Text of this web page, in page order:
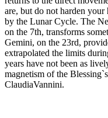
are, but do not harden your
by the Lunar Cycle. The
on the 7th, transforms
Gemini, on the 23rd,
extrapolated the limits
years have not been as
magnetism of the
ClaudiaVannini.